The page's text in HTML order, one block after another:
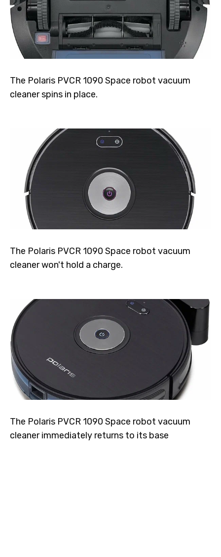
The Polaris PVCR 1090 Space robot vacuum
cleaner spins in place.
The Polaris PVCR 1090 Space robot vacuum
cleaner won't hold a charge.
The Polaris PVCR 1090 Space robot vacuum
cleaner immediately returns to its base